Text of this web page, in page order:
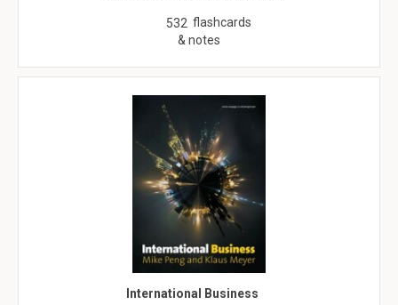
532 flashcards
& notes
International Business